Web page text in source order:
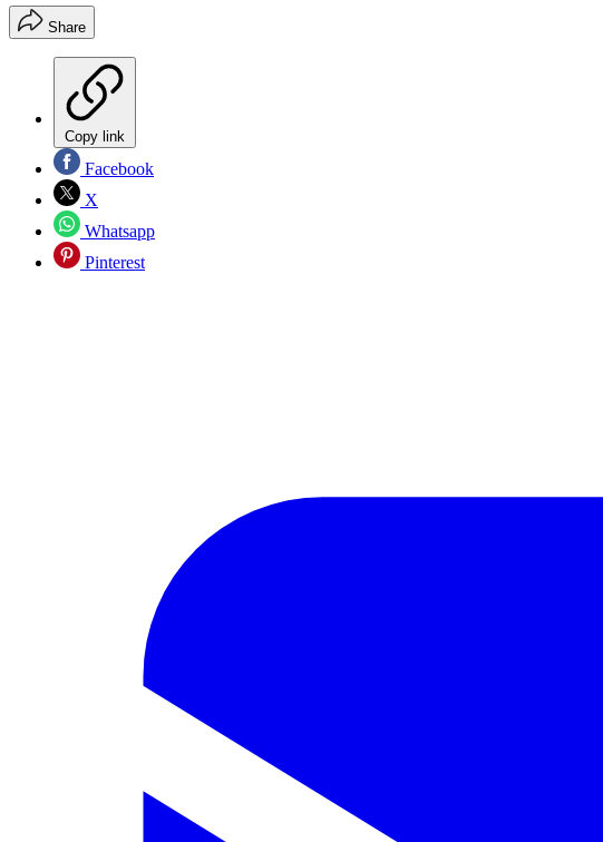
Share
Copy link
Facebook
X
Whatsapp
Pinterest